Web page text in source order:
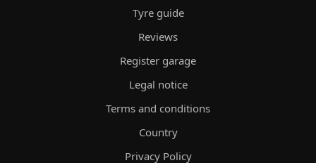
Tyre guide
Reviews
Register garage
Legal notice
Terms and conditions
Country
Privacy Policy